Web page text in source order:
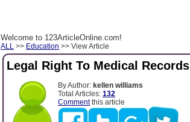
Welcome to 123ArticleOnline.com!
ALL >> Education >> View Article
Legal Right To Medical Records
By Author: kellen williams
Total Articles: 132
Commentthis article